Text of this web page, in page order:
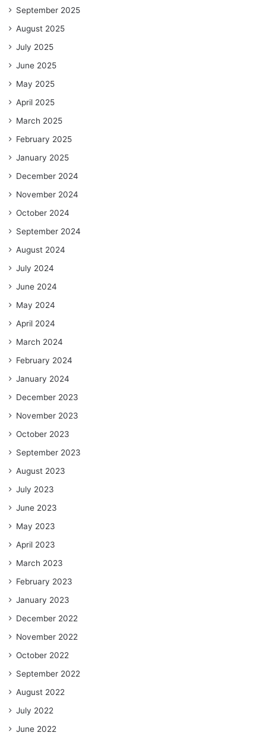
September 2025
August 2025
July 2025
June 2025
May 2025
April 2025
March 2025
February 2025
January 2025
December 2024
November 2024
October 2024
September 2024
August 2024
July 2024
June 2024
May 2024
April 2024
March 2024
February 2024
January 2024
December 2023
November 2023
October 2023
September 2023
August 2023
July 2023
June 2023
May 2023
April 2023
March 2023
February 2023
January 2023
December 2022
November 2022
October 2022
September 2022
August 2022
July 2022
June 2022